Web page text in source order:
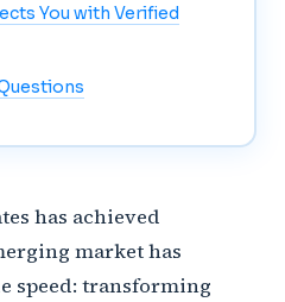
You with Verified
has achieved
market has
speed: transforming